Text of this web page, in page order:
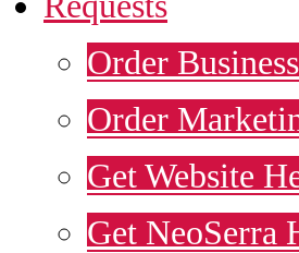
Order
Order
Get Website
Get NeoSerra